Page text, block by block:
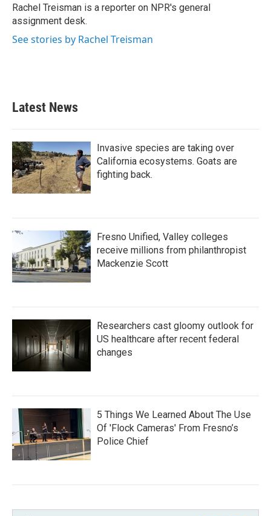
o
k
r
I
n
Rachel Treisman is a reporter on NPR's general
assignment desk.
See stories by Rachel Treisman
Latest News
Invasive species are taking over
California ecosystems. Goats are
fighting back.
Fresno Unified, Valley colleges
receive millions from philanthropist
Mackenzie Scott
Researchers cast gloomy outlook for
US healthcare after recent federal
changes
5 Things We Learned About The Use
Of 'Flock Cameras' From Fresno’s
Police Chief